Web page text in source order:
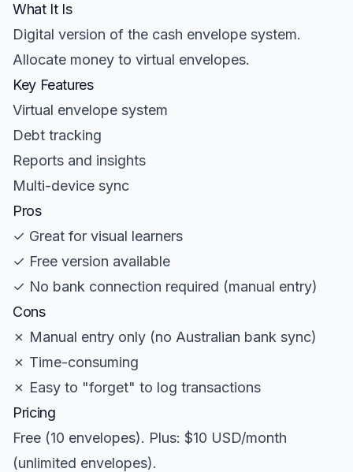
What It Is
Digital version of the cash envelope system.
Allocate money to virtual envelopes.
Key Features
Virtual envelope system
Debt tracking
Reports and insights
Multi-device sync
Pros
✓ Great for visual learners
✓ Free version available
✓ No bank connection required (manual entry)
Cons
✗ Manual entry only (no Australian bank sync)
✗ Time-consuming
✗ Easy to "forget" to log transactions
Pricing
Free (10 envelopes). Plus: $10 USD/month
(unlimited envelopes).